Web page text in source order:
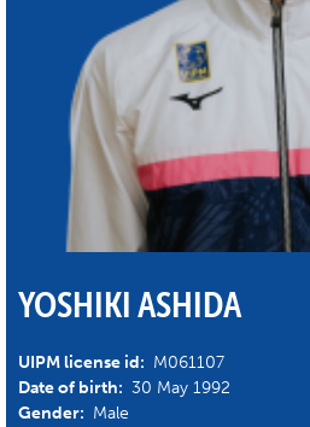
YOSHIKI ASHIDA
UIPM license id: M061107
Date of birth: 30 May 1992
Gender: Male